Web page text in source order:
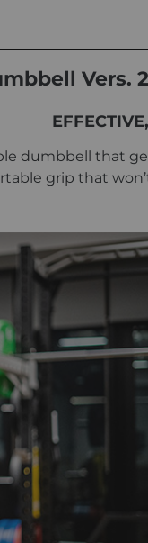
Vers. 2
dumbbell that
grip that